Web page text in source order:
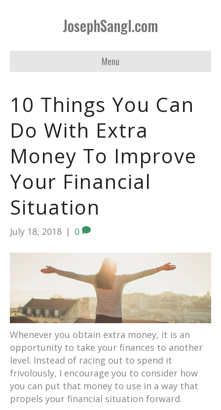
JosephSangl.com
Menu
10 Things You Can
Do With Extra
Money To Improve
Your Financial
Situation
July 18, 2018 | 0
Whenever you obtain extra money, it is an
opportunity to take your finances to another
level. Instead of racing out to spend it
frivolously, I encourage you to consider how
you can put that money to use in a way that
propels your financial situation forward.